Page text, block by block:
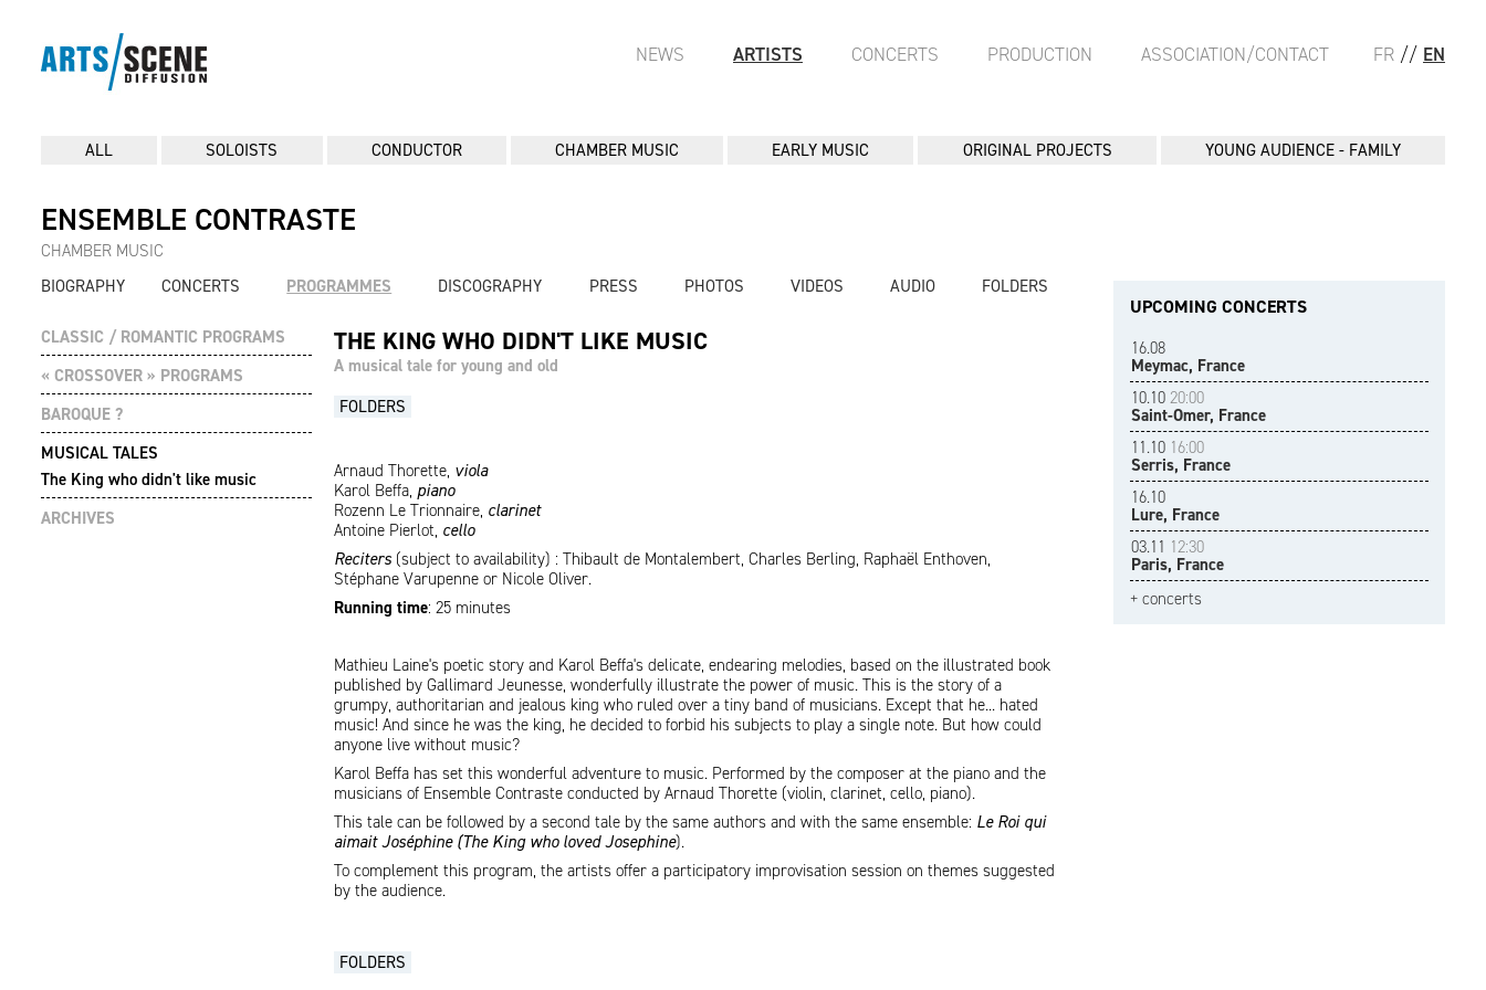
FR // EN
NEWS ARTISTS CONCERTS PRODUCTION ASSOCIATION/CONTACT
ALL SOLOISTS CONDUCTOR CHAMBER MUSIC EARLY MUSIC ORIGINAL PROJECTS YOUNG AUDIENCE - FAMILY
ENSEMBLE CONTRASTE
CHAMBER MUSIC
BIOGRAPHY
CONCERTS PROGRAMMES DISCOGRAPHY PRESS PHOTOS VIDEOS AUDIO FOLDERS
CLASSIC / ROMANTIC PROGRAMS
« CROSSOVER » PROGRAMS
BAROQUE ?
MUSICAL TALES
The King who didn't like music
ARCHIVES
THE KING WHO DIDN'T LIKE MUSIC
A musical tale for young and old
FOLDERS
Arnaud Thorette, viola
Karol Beffa, piano
Rozenn Le Trionnaire, clarinet
Antoine Pierlot, cello
Reciters (subject to availability) : Thibault de Montalembert, Charles Berling, Raphaël Enthoven,
Stéphane Varupenne or Nicole Oliver.
Running time: 25 minutes
Mathieu Laine's poetic story and Karol Beffa's delicate, endearing melodies, based on the illustrated book
published by Gallimard Jeunesse, wonderfully illustrate the power of music. This is the story of a
grumpy, authoritarian and jealous king who ruled over a tiny band of musicians. Except that he... hated
music! And since he was the king, he decided to forbid his subjects to play a single note. But how could
anyone live without music?
Karol Beffa has set this wonderful adventure to music. Performed by the composer at the piano and the
musicians of Ensemble Contraste conducted by Arnaud Thorette (violin, clarinet, cello, piano).
This tale can be followed by a second tale by the same authors and with the same ensemble: Le Roi qui
aimait Joséphine (The King who loved Josephine).
To complement this program, the artists offer a participatory improvisation session on themes suggested
by the audience.
FOLDERS
UPCOMING CONCERTS
16.08
Meymac, France
10.10 20:00
Saint-Omer, France
11.10 16:00
Serris, France
16.10
Lure, France
03.11 12:30
Paris, France
+ concerts